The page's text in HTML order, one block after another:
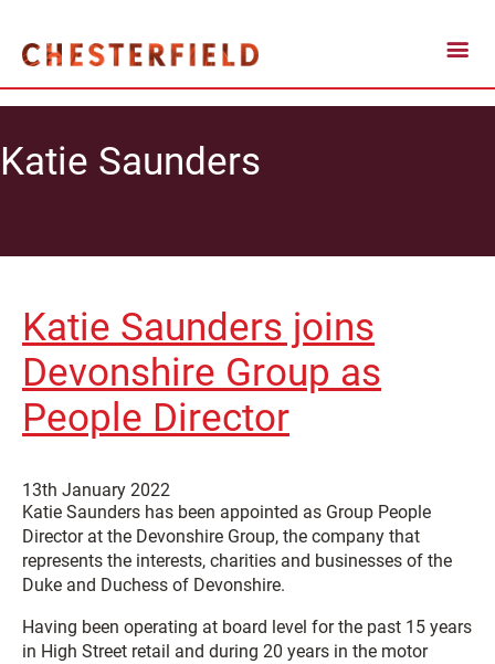
Katie Saunders
Katie Saunders joins
Devonshire Group as
People Director
13th January 2022
Katie Saunders has been appointed as Group People
Director at the Devonshire Group, the company that
represents the interests, charities and businesses of the
Duke and Duchess of Devonshire.
Having been operating at board level for the past 15 years
in High Street retail and during 20 years in the motor